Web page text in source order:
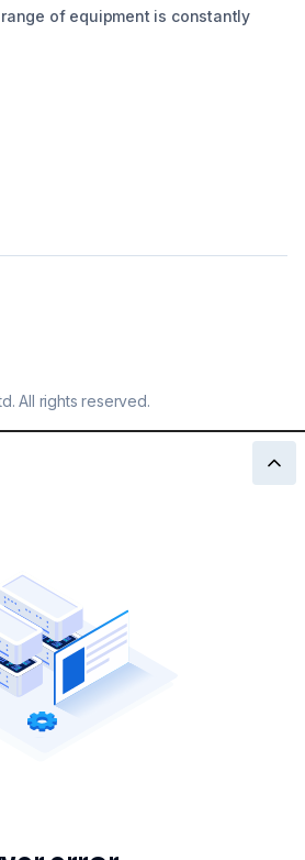
of equipment is constantly
All rights reserved.